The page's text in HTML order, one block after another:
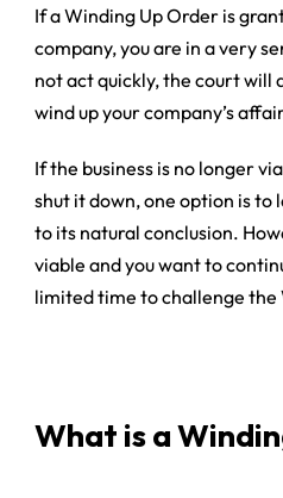
If a Winding Up Order is
company, you are in a very
not act quickly, the court will
wind up your company’s
If the business is no longer
shut it down, one option is to
to its natural conclusion.
viable and you want to
limited time to challenge the
What is a